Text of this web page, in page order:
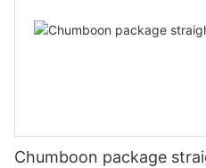
Chumboon package